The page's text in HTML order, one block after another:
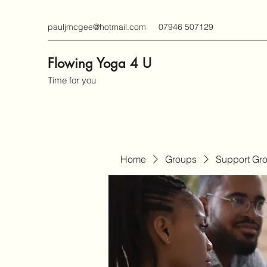
pauljmcgee@hotmail.com 07946 507129
Flowing Yoga 4 U
Time for you
Home Groups Support